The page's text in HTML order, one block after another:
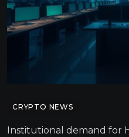
CRYPTO NEWS
Institutional demand for